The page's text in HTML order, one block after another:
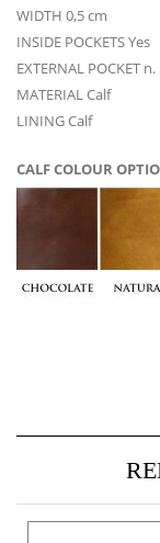
WIDTH 0,5 cm
INSIDE POCKETS Yes
EXTERNAL POCKET n.
MATERIAL Calf
LINING Calf
CALF COLOUR